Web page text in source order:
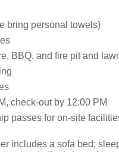
bring personal towels)
BBQ, and fire pit and
check-out by 12:00 PM
passes for on-site
includes a sofa bed;